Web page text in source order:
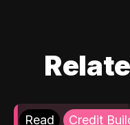
Read Credit